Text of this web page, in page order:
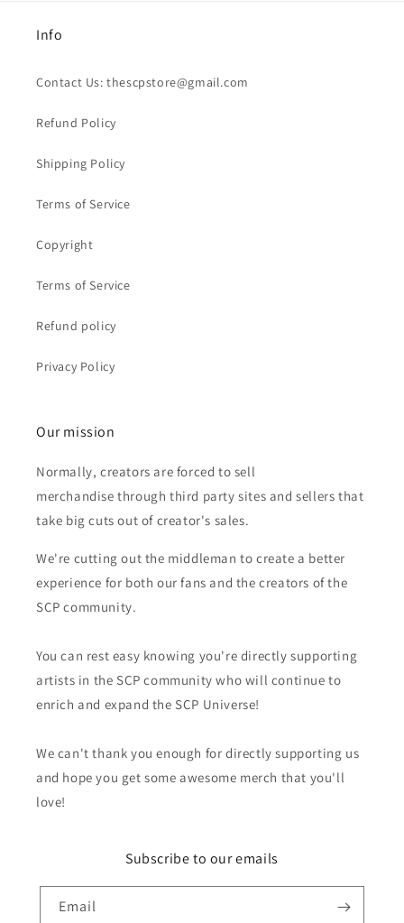
Info
Contact Us: thescpstore@gmail.com
Refund Policy
Shipping Policy
Terms of Service
Copyright
Terms of Service
Refund policy
Privacy Policy
Our mission
Normally, creators are forced to sell
merchandise through third party sites and sellers that
take big cuts out of creator's sales.
We're cutting out the middleman to create a better
experience for both our fans and the creators of the
SCP community.
You can rest easy knowing you're directly supporting
artists in the SCP community who will continue to
enrich and expand the SCP Universe!
We can't thank you enough for directly supporting us
and hope you get some awesome merch that you'll
love!
Subscribe to our emails
Email